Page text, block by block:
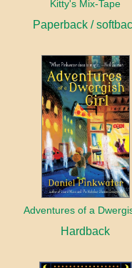
Kitty's Mix-Tape
Paperback /
Hardback